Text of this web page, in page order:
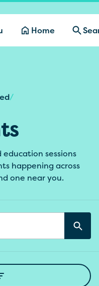
Home
/
sessions
happening across
one near you.